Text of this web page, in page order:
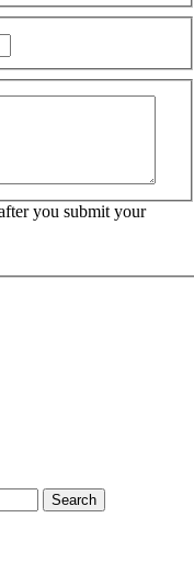
you submit your